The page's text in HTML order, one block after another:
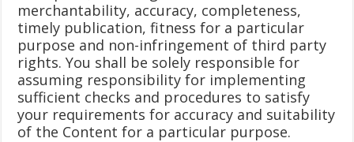
merchantability, accuracy, completeness,
timely publication, fitness for a particular
purpose and non-infringement of third party
rights. You shall be solely responsible for
assuming responsibility for implementing
sufficient checks and procedures to satisfy
your requirements for accuracy and suitability
of the Content for a particular purpose.